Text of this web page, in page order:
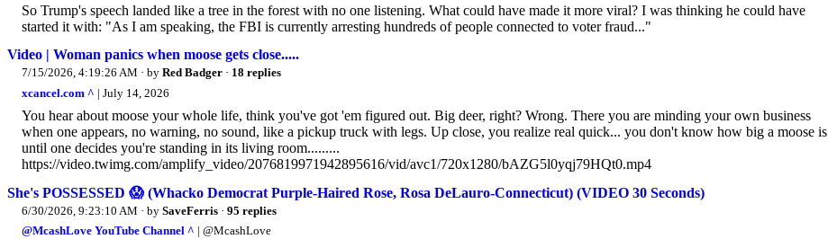
So Trump's speech landed like a tree in the forest with no one listening. What could have made it more viral? I was thinking he could have
started it with: "As I am speaking, the FBI is currently arresting hundreds of people connected to voter fraud..."
Video | Woman panics when moose gets close.....
7/15/2026, 4:19:26 AM · by Red Badger · 18 replies
xcancel.com ^ | July 14, 2026
You hear about moose your whole life, think you've got 'em figured out. Big deer, right? Wrong. There you are minding your own business
when one appears, no warning, no sound, like a pickup truck with legs. Up close, you realize real quick... you don't know how big a moose is
until one decides you're standing in its living room.........
https://video.twimg.com/amplify_video/2076819971942895616/vid/avc1/720x1280/bAZG5l0yqj79HQt0.mp4
She's POSSESSED 😱 (Whacko Democrat Purple-Haired Rose, Rosa DeLauro-Connecticut) (VIDEO 30 Seconds)
6/30/2026, 9:23:10 AM · by SaveFerris · 95 replies
@McashLove YouTube Channel ^ | @McashLove